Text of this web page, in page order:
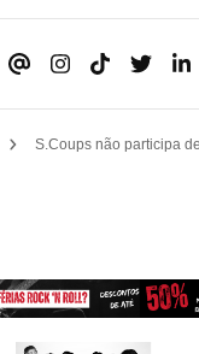
S.Coups não participa